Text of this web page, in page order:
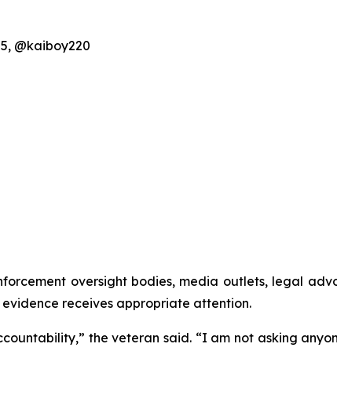
@kaiboy220
oversight bodies, media outlets, legal
receives appropriate attention.
the veteran said. “I am not asking